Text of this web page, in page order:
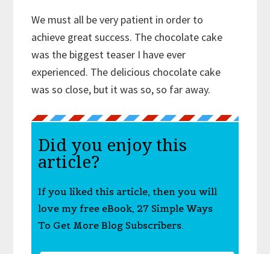
We must all be very patient in order to
achieve great success. The chocolate cake
was the biggest teaser I have ever
experienced. The delicious chocolate cake
was so close, but it was so, so far away.
Did you enjoy this
article?
If you liked this article, then you will
love my free eBook, 27 Simple Ways
To Get More Blog Subscribers.